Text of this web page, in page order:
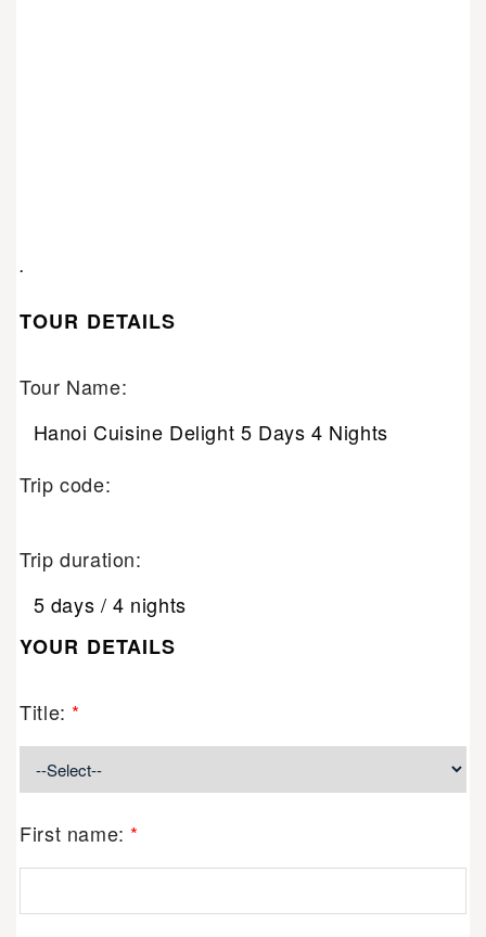
.
TOUR DETAILS
Tour Name:
Hanoi Cuisine Delight 5 Days 4 Nights
Trip code:
Trip duration:
5 days / 4 nights
YOUR DETAILS
Title: *
First name: *